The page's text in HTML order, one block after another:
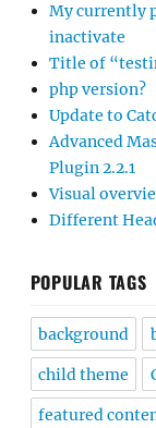
My currently
inactivate
Title of
php version?
Update to
Advanced
Plugin 2.2.1
Visual
Different
POPULAR TAGS
background
child theme
featured